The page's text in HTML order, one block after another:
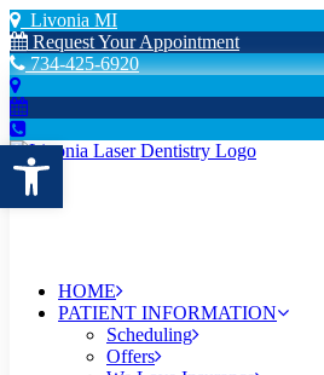
Open toolbar
Livonia MI
Request Your Appointment
734-425-6920
HOME
PATIENT INFORMATION
Scheduling
Offers